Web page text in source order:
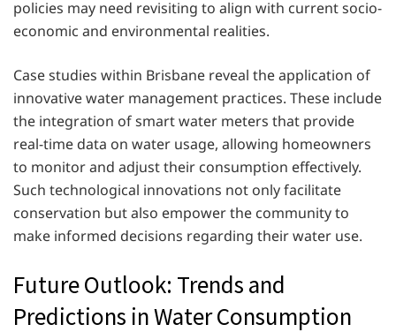
policies may need revisiting to align with current socio-
economic and environmental realities.
Case studies within Brisbane reveal the application of
innovative water management practices. These include
the integration of smart water meters that provide
real-time data on water usage, allowing homeowners
to monitor and adjust their consumption effectively.
Such technological innovations not only facilitate
conservation but also empower the community to
make informed decisions regarding their water use.
Future Outlook: Trends and
Predictions in Water Consumption